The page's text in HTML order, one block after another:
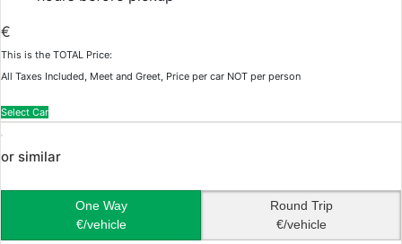
€
This is the TOTAL Price:
All Taxes Included, Meet and Greet, Price per car NOT per person
Select Car
or similar
One Way
€/vehicle
Round Trip
€/vehicle